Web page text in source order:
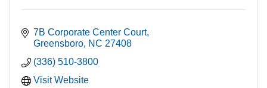
7B Corporate Center Court
Greensboro NC 27408
(336) 510-3800
Visit Website